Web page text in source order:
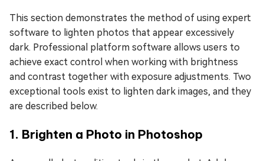
This section demonstrates the method of using expert
software to lighten photos that appear excessively
dark. Professional platform software allows users to
achieve exact control when working with brightness
and contrast together with exposure adjustments. Two
exceptional tools exist to lighten dark images, and they
are described below.
1. Brighten a Photo in Photoshop